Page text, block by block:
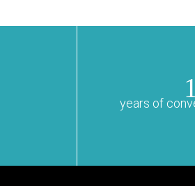
years of